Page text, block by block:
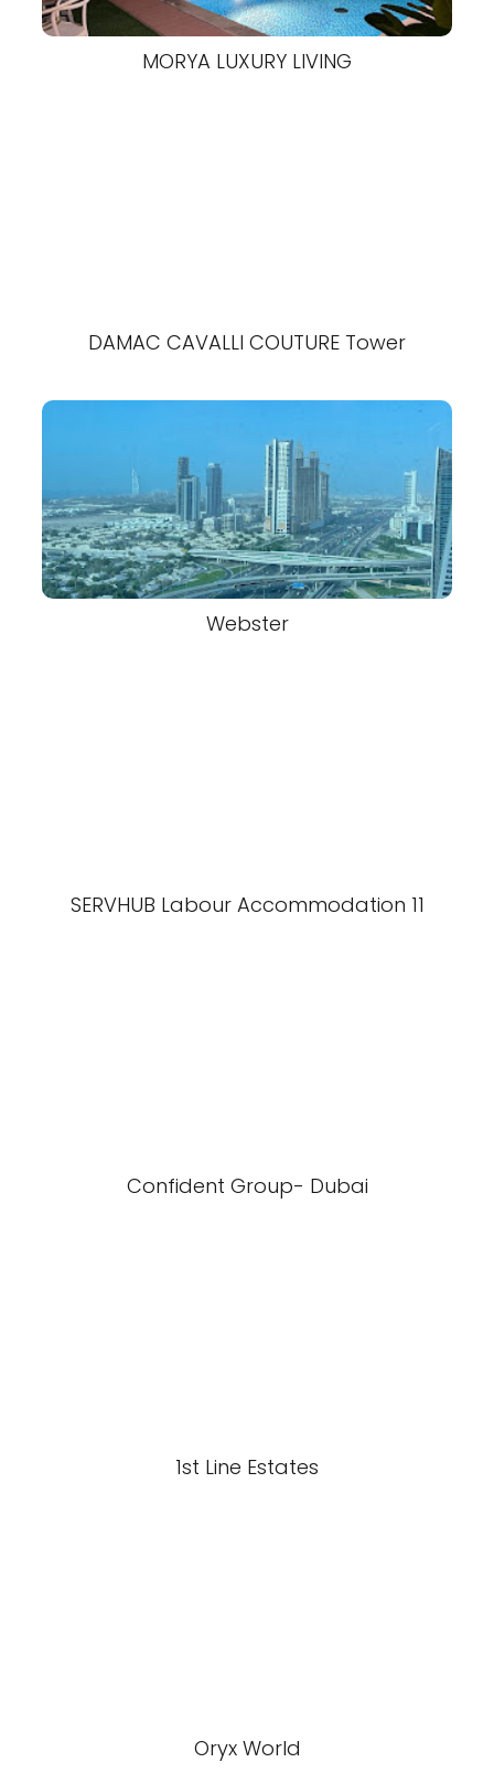
MORYA LUXURY LIVING
DAMAC CAVALLI COUTURE Tower
Webster
SERVHUB Labour Accommodation 11
Confident Group- Dubai
1st Line Estates
Oryx World